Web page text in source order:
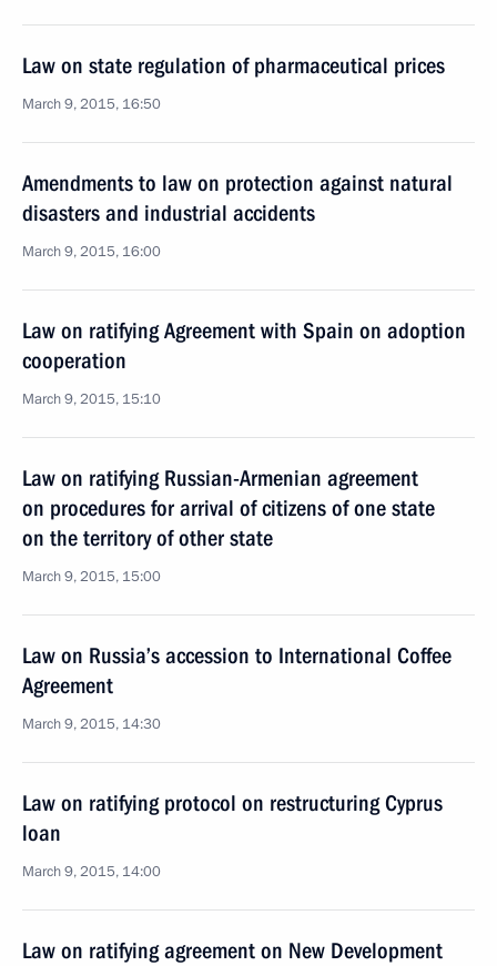
Law on state regulation of pharmaceutical prices
March 9, 2015, 16:50
Amendments to law on protection against natural
disasters and industrial accidents
March 9, 2015, 16:00
Law on ratifying Agreement with Spain on adoption
cooperation
March 9, 2015, 15:10
Law on ratifying Russian-Armenian agreement
on procedures for arrival of citizens of one state
on the territory of other state
March 9, 2015, 15:00
Law on Russia’s accession to International Coffee
Agreement
March 9, 2015, 14:30
Law on ratifying protocol on restructuring Cyprus
loan
March 9, 2015, 14:00
Law on ratifying agreement on New Development